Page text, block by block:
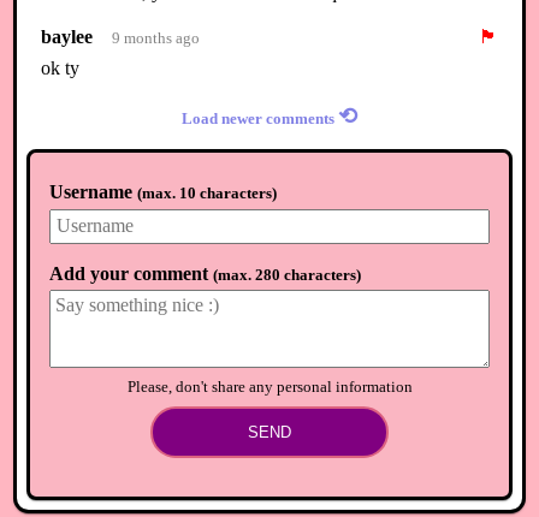
baylee 9 months ago
🏴
ok ty
Load newer comments ⟲
Username (max. 10 characters)
Add your comment (max. 280 characters)
Please, don't share any personal information
SEND